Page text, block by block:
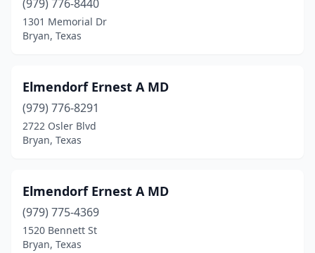
(979) 776-8440
1301 Memorial Dr
Bryan, Texas
Elmendorf Ernest A MD
(979) 776-8291
2722 Osler Blvd
Bryan, Texas
Elmendorf Ernest A MD
(979) 775-4369
1520 Bennett St
Bryan, Texas